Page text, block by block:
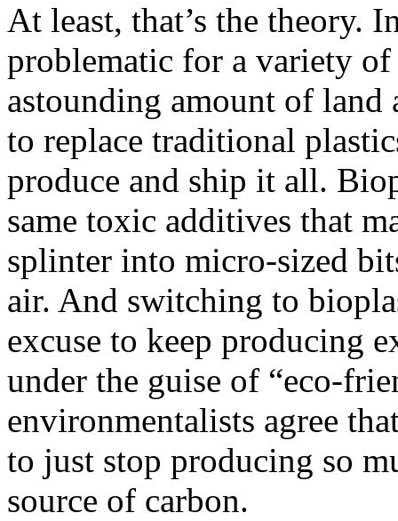
At least, that’s the theory.
problematic for a variety
astounding amount of land
to replace traditional
produce and ship it all.
same toxic additives that
splinter into micro-sized
air. And switching to
excuse to keep producing
under the guise of “eco-
environmentalists agree
to just stop producing so
source of carbon.